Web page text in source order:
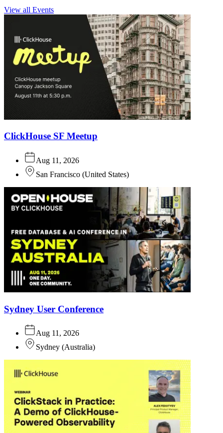
View all Events
ClickHouse SF Meetup
Aug 11, 2026
San Francisco (United States)
Sydney User Conference
Aug 11, 2026
Sydney (Australia)